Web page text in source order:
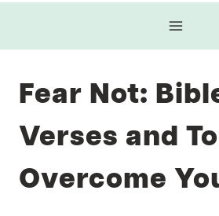
Fear Not:
Verses and
Overcome